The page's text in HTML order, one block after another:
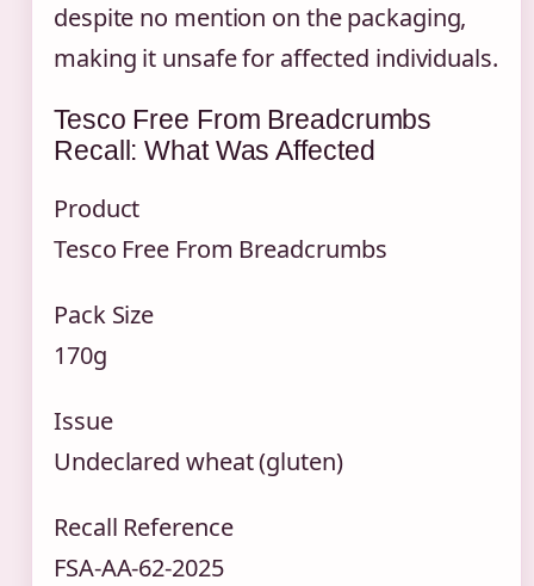
despite no mention on the packaging,
making it unsafe for affected individuals.
Tesco Free From Breadcrumbs
Recall: What Was Affected
Product
Tesco Free From Breadcrumbs
Pack Size
170g
Issue
Undeclared wheat (gluten)
Recall Reference
FSA-AA-62-2025